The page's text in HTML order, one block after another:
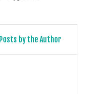
Posts by the Author